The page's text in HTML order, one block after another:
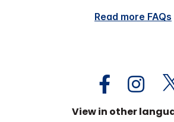
Read more FAQs
View in other